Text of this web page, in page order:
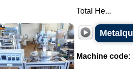
Total He...
Machine code: